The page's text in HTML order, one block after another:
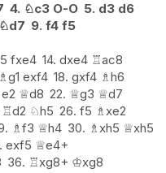
4. ♘c3 O-O 5. d3 d6
♘d7 9. f4 f5
fxe4 14. dxe4 ♖ac8
♗g1 exf4 18. gxf4 ♗h6
e2 ♕d8 22. ♕g3 ♕d7
♖d2 ♘h5 26. f5 ♗xe2
♗f3 ♕h4 30. ♗xh5 ♕xh5
exf5 ♕e4+
36. ♖xg8+ ♔xg8